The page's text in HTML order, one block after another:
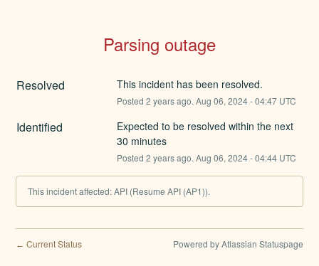
Parsing outage
Resolved This incident has been resolved.
Posted 2 years ago. Aug 06, 2024-04:47UTC
Identified
Expected to be resolved within the next
30 minutes
Posted 2 years ago. Aug 06, 2024-04:44UTC
This incident affected: API (Resume API (AP1)).
← Current Status Powered by Atlassian Statuspage